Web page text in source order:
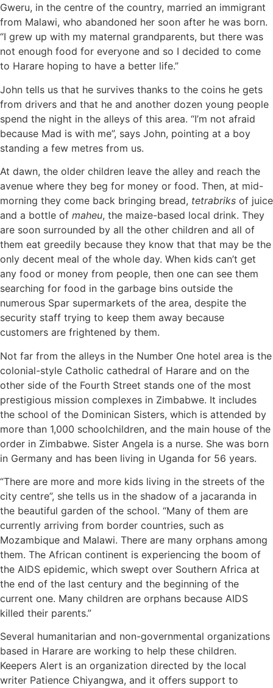
Gweru, in the centre of the country, married an immigrant
from Malawi, who abandoned her soon after he was born.
“I grew up with my maternal grandparents, but there was
not enough food for everyone and so I decided to come
to Harare hoping to have a better life.”
John tells us that he survives thanks to the coins he gets
from drivers and that he and another dozen young people
spend the night in the alleys of this area. “I’m not afraid
because Mad is with me”, says John, pointing at a boy
standing a few metres from us.
At dawn, the older children leave the alley and reach the
avenue where they beg for money or food. Then, at mid-
morning they come back bringing bread, tetrabriks of juice
and a bottle of maheu, the maize-based local drink. They
are soon surrounded by all the other children and all of
them eat greedily because they know that that may be the
only decent meal of the whole day. When kids can’t get
any food or money from people, then one can see them
searching for food in the garbage bins outside the
numerous Spar supermarkets of the area, despite the
security staff trying to keep them away because
customers are frightened by them.
Not far from the alleys in the Number One hotel area is the
colonial-style Catholic cathedral of Harare and on the
other side of the Fourth Street stands one of the most
prestigious mission complexes in Zimbabwe. It includes
the school of the Dominican Sisters, which is attended by
more than 1,000 schoolchildren, and the main house of the
order in Zimbabwe. Sister Angela is a nurse. She was born
in Germany and has been living in Uganda for 56 years.
“There are more and more kids living in the streets of the
city centre”, she tells us in the shadow of a jacaranda in
the beautiful garden of the school. “Many of them are
currently arriving from border countries, such as
Mozambique and Malawi. There are many orphans among
them. The African continent is experiencing the boom of
the AIDS epidemic, which swept over Southern Africa at
the end of the last century and the beginning of the
current one. Many children are orphans because AIDS
killed their parents.”
Several humanitarian and non-governmental organizations
based in Harare are working to help these children.
Keepers Alert is an organization directed by the local
writer Patience Chiyangwa, and it offers support to